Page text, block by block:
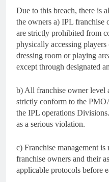
Due to this breach, there is
the owners a) IPL franchise
are strictly prohibited from
physically accessing
dressing room or playing
except through designated
b) All franchise owner level
strictly conform to the
the IPL operations
as a serious violation.
c) Franchise management
franchise owners and their
applicable protocols before